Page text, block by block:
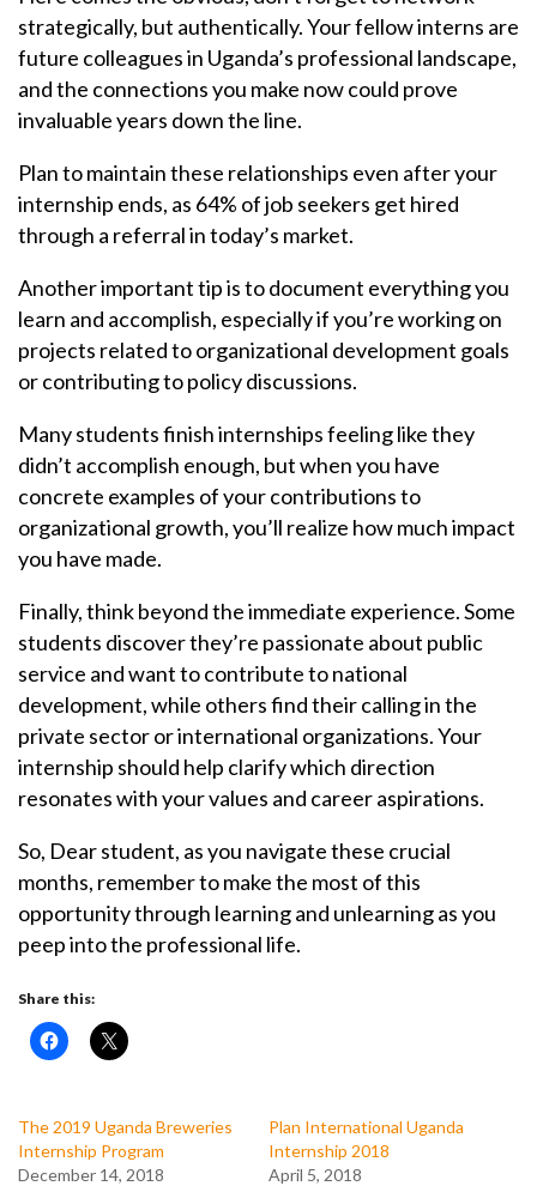
strategically, but authentically. Your fellow interns are
future colleagues in Uganda’s professional landscape,
and the connections you make now could prove
invaluable years down the line.
Plan to maintain these relationships even after your
internship ends, as 64% of job seekers get hired
through a referral in today’s market.
Another important tip is to document everything you
learn and accomplish, especially if you’re working on
projects related to organizational development goals
or contributing to policy discussions.
Many students finish internships feeling like they
didn’t accomplish enough, but when you have
concrete examples of your contributions to
organizational growth, you’ll realize how much impact
you have made.
Finally, think beyond the immediate experience. Some
students discover they’re passionate about public
service and want to contribute to national
development, while others find their calling in the
private sector or international organizations. Your
internship should help clarify which direction
resonates with your values and career aspirations.
So, Dear student, as you navigate these crucial
months, remember to make the most of this
opportunity through learning and unlearning as you
peep into the professional life.
Share this:
The 2019 Uganda Breweries
Internship Program
December 14, 2018
Plan International Uganda
Internship 2018
April 5, 2018